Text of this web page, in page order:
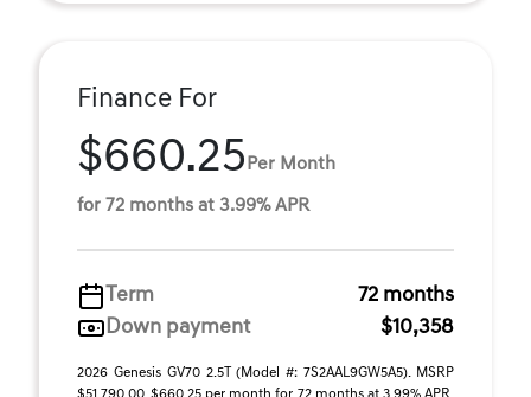
Finance For
$660.25 Per Month
for 72 months at 3.99% APR
Term
72 months
Down payment
$10,358
2026 Genesis GV70 2.5T (Model #: 7S2AAL9GW5A5). MSRP